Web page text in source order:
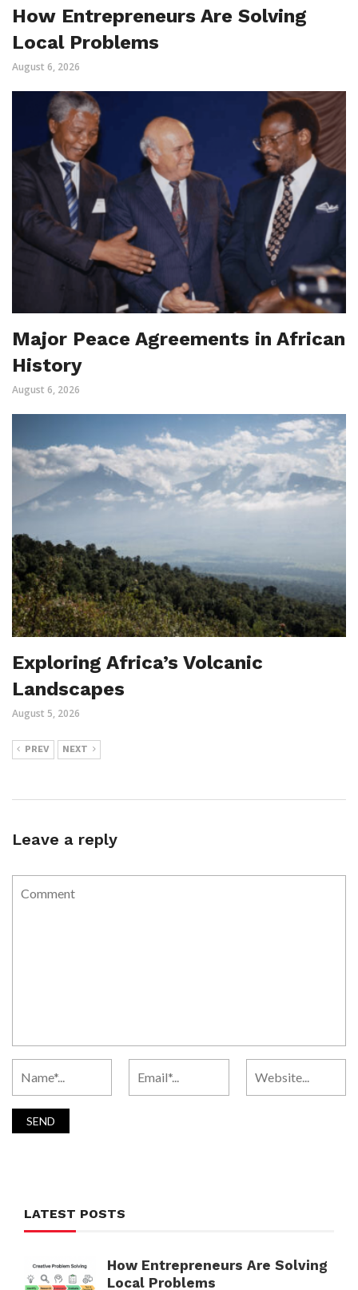
How Entrepreneurs Are Solving
Local Problems
August 6, 2026
Major Peace Agreements in African
History
August 6, 2026
Exploring Africa’s Volcanic
Landscapes
August 5, 2026
PREV NEXT
Leave a reply
LATEST POSTS
How Entrepreneurs Are Solving
Local Problems